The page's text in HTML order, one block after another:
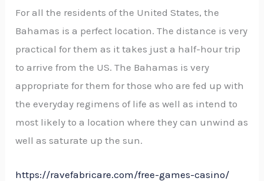
For all the residents of the United States, the
Bahamas is a perfect location. The distance is very
practical for them as it takes just a half-hour trip
to arrive from the US. The Bahamas is very
appropriate for them for those who are fed up with
the everyday regimens of life as well as intend to
most likely to a location where they can unwind as
well as saturate up the sun.
https://ravefabricare.com/free-games-casino/